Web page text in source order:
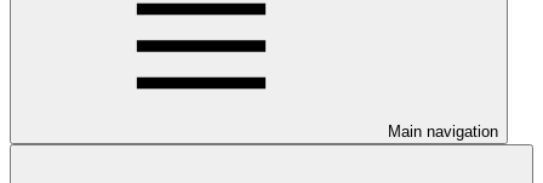
Main navigation